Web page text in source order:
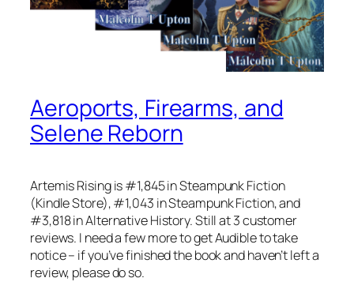
Aeroports, Firearms, and
Selene Reborn
Artemis Rising is #1,845 in Steampunk Fiction
(Kindle Store), #1,043 in Steampunk Fiction, and
#3,818 in Alternative History. Still at 3 customer
reviews. I need a few more to get Audible to take
notice – if you’ve finished the book and haven’t left a
review, please do so.